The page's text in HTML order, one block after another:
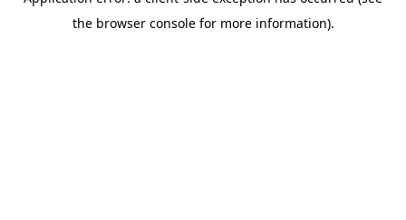
the browser console for more information).